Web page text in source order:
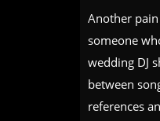
Another
someone
wedding DJ
between
references